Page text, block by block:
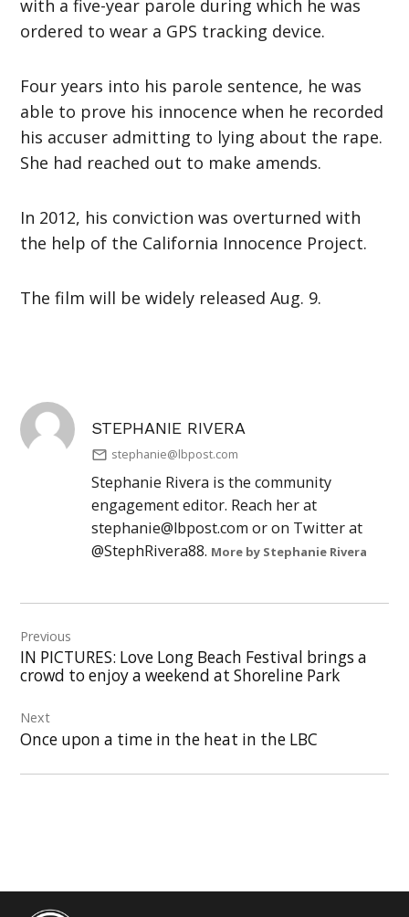
with a five-year parole during which he was
ordered to wear a GPS tracking device.
Four years into his parole sentence, he was
able to prove his innocence when he recorded
his accuser admitting to lying about the rape.
She had reached out to make amends.
In 2012, his conviction was overturned with
the help of the California Innocence Project.
The film will be widely released Aug. 9.
STEPHANIE RIVERA
stephanie@lbpost.com
Stephanie Rivera is the community
engagement editor. Reach her at
stephanie@lbpost.com or on Twitter at
@StephRivera88. More by Stephanie Rivera
navigation
Previous
IN PICTURES: Love Long Beach Festival brings a
crowd to enjoy a weekend at Shoreline Park
Next
Once upon a time in the heat in the LBC